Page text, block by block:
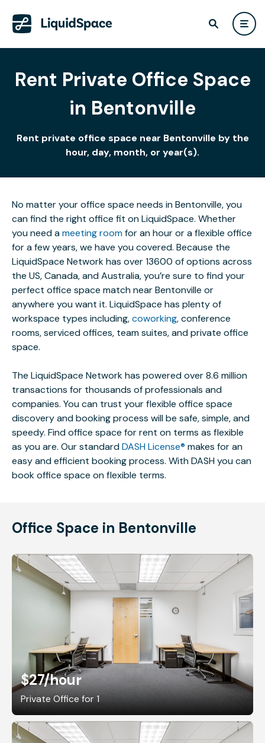
Rent Private Office Space
in Bentonville
Rent private office space near Bentonville by the
hour, day, month, or year(s).
No matter your office space needs in Bentonville, you
can find the right office fit on LiquidSpace. Whether
you need ameeting roomfor an hour or a flexible office
for a few years, we have you covered. Because the
LiquidSpace Network has over 13600 of options across
the US, Canada, and Australia, you’re sure to find your
perfect office space match near Bentonville or
anywhere you want it. LiquidSpace has plenty of
workspace types including,coworking, conference
rooms, serviced offices, team suites, and private office
space.
The LiquidSpace Network has powered over 8.6 million
transactions for thousands of professionals and
companies. You can trust your flexible office space
discovery and booking process will be safe, simple, and
speedy. Find office space for rent on terms as flexible
as you are. Our standardDASH License® makes for an
easy and efficient booking process. With DASH you can
book office space on flexible terms.
Office Space in Bentonville
$27/hour
Private Office for 1